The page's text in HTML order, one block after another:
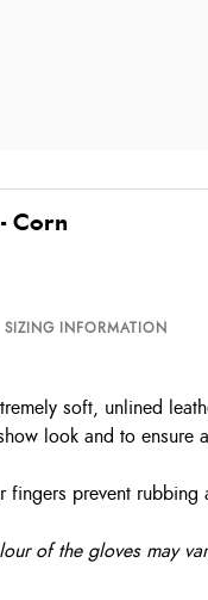
Corn
SIZING INFORMATION
soft, unlined
look and to ensure
prevent
of the gloves may